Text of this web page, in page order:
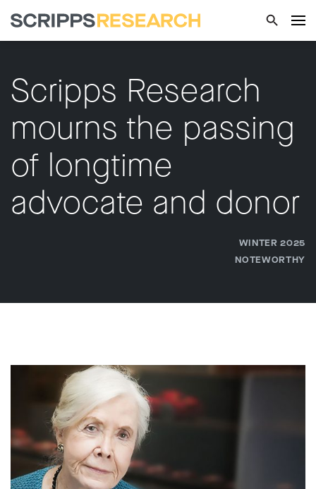
Scripps Research
mourns the passing
of longtime
advocate and donor
WINTER 2025
NOTEWORTHY